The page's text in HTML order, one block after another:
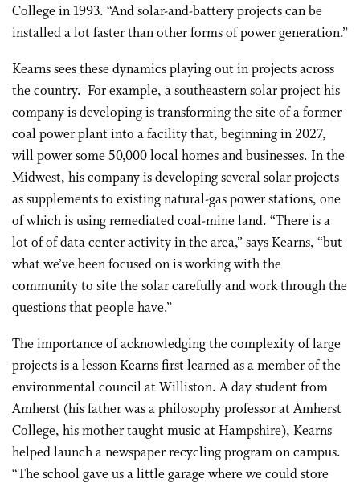
College in 1993. “And solar-and-battery projects can be
installed a lot faster than other forms of power generation.”
Kearns sees these dynamics playing out in projects across
the country. For example, a southeastern solar project his
company is developing is transforming the site of a former
coal power plant into a facility that, beginning in 2027,
will power some 50,000 local homes and businesses. In the
Midwest, his company is developing several solar projects
as supplements to existing natural-gas power stations, one
of which is using remediated coal-mine land. “There is a
lot of of data center activity in the area,” says Kearns, “but
what we’ve been focused on is working with the
community to site the solar carefully and work through the
questions that people have.”
The importance of acknowledging the complexity of large
projects is a lesson Kearns first learned as a member of the
environmental council at Williston. A day student from
Amherst (his father was a philosophy professor at Amherst
College, his mother taught music at Hampshire), Kearns
helped launch a newspaper recycling program on campus.
“The school gave us a little garage where we could store